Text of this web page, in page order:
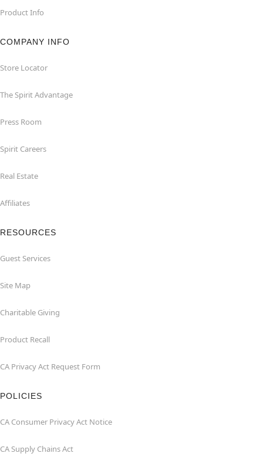
Product Info
COMPANY INFO
Store Locator
The Spirit Advantage
Press Room
Spirit Careers
Real Estate
Affiliates
RESOURCES
Guest Services
Site Map
Charitable Giving
Product Recall
CA Privacy Act Request Form
POLICIES
CA Consumer Privacy Act Notice
CA Supply Chains Act